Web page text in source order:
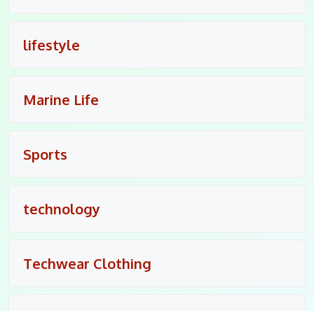
lifestyle
Marine Life
Sports
technology
Techwear Clothing